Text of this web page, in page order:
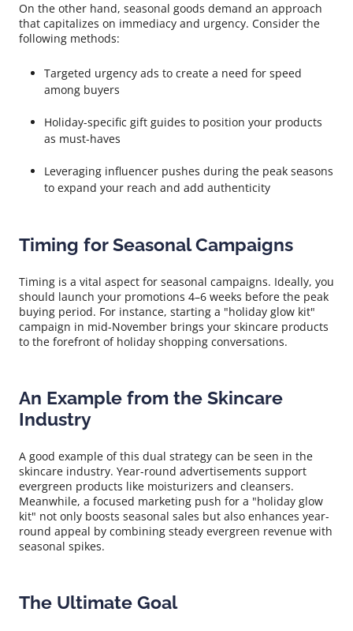
On the other hand, seasonal goods demand an approach
that capitalizes on immediacy and urgency. Consider the
following methods:
Targeted urgency ads to create a need for speed
among buyers
Holiday-specific gift guides to position your products
as must-haves
Leveraging influencer pushes during the peak seasons
to expand your reach and add authenticity
Timing for Seasonal Campaigns
Timing is a vital aspect for seasonal campaigns. Ideally, you
should launch your promotions 4–6 weeks before the peak
buying period. For instance, starting a "holiday glow kit"
campaign in mid-November brings your skincare products
to the forefront of holiday shopping conversations.
An Example from the Skincare
Industry
A good example of this dual strategy can be seen in the
skincare industry. Year-round advertisements support
evergreen products like moisturizers and cleansers.
Meanwhile, a focused marketing push for a "holiday glow
kit" not only boosts seasonal sales but also enhances year-
round appeal by combining steady evergreen revenue with
seasonal spikes.
The Ultimate Goal